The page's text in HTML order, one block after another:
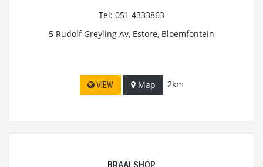
Tel: 051 4333863
5 Rudolf Greyling Av, Estore, Bloemfontein
VIEW Map 2km